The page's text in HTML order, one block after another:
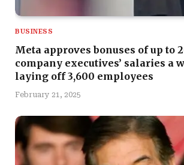
BUSINESS
Meta approves bonuses of up to
company executives’ salaries a
laying off 3,600 employees
February 21, 2025